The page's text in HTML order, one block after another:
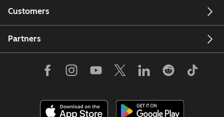
Customers
Partners